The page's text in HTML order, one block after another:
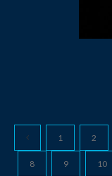
1 2
8 9 10